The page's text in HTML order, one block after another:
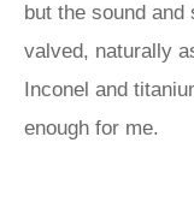
but the sound
valved, naturally
Inconel and
enough for me.